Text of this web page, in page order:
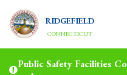
RIDGEFIELD
CONNECTICUT
Public Safety Facilities